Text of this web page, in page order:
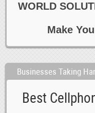
WORLD
Make
Businesses Taking
Best